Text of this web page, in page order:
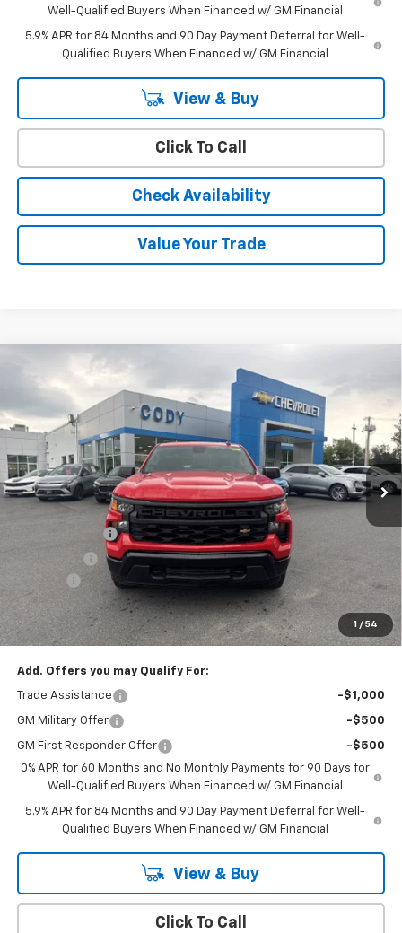
Well-Qualified Buyers When Financed w/ GM Financial
5.9% APR for 84 Months and 90 Day Payment Deferral for Well-
Qualified Buyers When Financed w/ GM Financial
View & Buy
Click To Call
Check Availability
Value Your Trade
1 / 54
Chevrolet Silverado 1500WT
3GCNKAEK4TG411739Stock:51126
Dealer Fleet Grounded Stock Ext. Int.
$45,110
CODY CHEVROLET PRICE
Less
$45,110
-$750
Doc Fee:
+$399
Cody Chevrolet Price $42,759
YOU SAVE $2,750
Add. Offers you may Qualify For:
Trade Assistance -$1,000
GM Military Offer -$500
GM First Responder Offer
-$500
0% APR for 60 Months and No Monthly Payments for 90 Days for
Well-Qualified Buyers When Financed w/ GM Financial
5.9% APR for 84 Months and 90 Day Payment Deferral for Well-
Qualified Buyers When Financed w/ GM Financial
View & Buy
Click To Call
Compare Vehicle